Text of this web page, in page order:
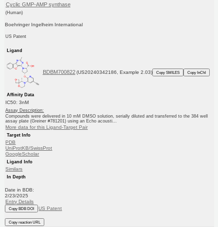
Cyclic GMP-AMP synthase
(Human)
Boehringer Ingelheim International
US Patent
Ligand
BDBM700822 (US20240342186, Example 2.03) Copy SMILES Copy InChI
Affinity Data
IC50: 3nM
Assay Description:
Compounds were delivered in 10 mM DMSO solution, serially diluted and transferred to the 384 well
assay plate (Greiner #781201) using an Echo acousti...
More data for this Ligand-Target Pair
Target Info
PDB
UniProtKB/SwissProt
GoogleScholar
Ligand Info
Similars
In Depth
Date in BDB:
2/23/2025
Entry Details
Copy BDB DOI US Patent
Copy reaction URL